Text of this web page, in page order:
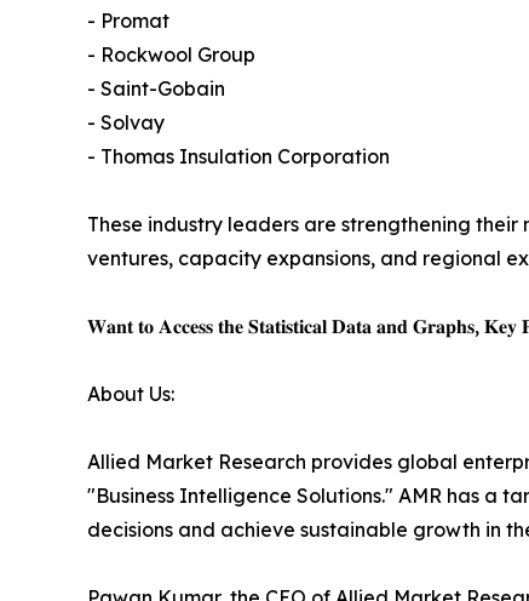
- Promat
- Rockwool Group
- Saint-Gobain
- Solvay
- Thomas Insulation Corporation
These industry leaders are strengthening
ventures, capacity expansions, and regional
𝐖𝐚𝐧𝐭 𝐭𝐨 𝐀𝐜𝐜𝐞𝐬𝐬 𝐭𝐡𝐞 𝐒𝐭𝐚𝐭𝐢𝐬𝐭𝐢𝐜𝐚𝐥 𝐃𝐚𝐭𝐚 𝐚𝐧𝐝 𝐆𝐫𝐚𝐩𝐡𝐬, 𝐊𝐞𝐲
About Us:
Allied Market Research provides global
"Business Intelligence Solutions." AMR has a
decisions and achieve sustainable growth in